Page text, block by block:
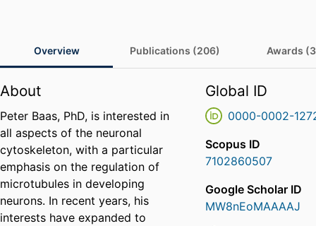
Overview Publications (206) Awards
About
Peter Baas, PhD, is interested in
all aspects of the neuronal
cytoskeleton, with a particular
emphasis on the regulation of
microtubules in developing
neurons. In recent years, his
interests have expanded to
Global ID
0000-0002-
Scopus ID
7102860507
Google Scholar ID
MW8nEoMAAAAJ